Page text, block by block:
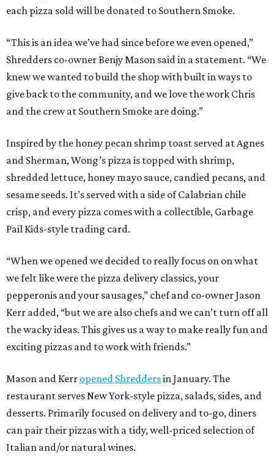
each pizza sold will be donated to Southern Smoke.
“This is an idea we’ve had since before we even opened,”
Shredders co-owner Benjy Mason said in a statement. “We
knew we wanted to build the shop with built in ways to
give back to the community, and we love the work Chris
and the crew at Southern Smoke are doing.”
Inspired by the honey pecan shrimp toast served at Agnes
and Sherman, Wong’s pizza is topped with shrimp,
shredded lettuce, honey mayo sauce, candied pecans, and
sesame seeds. It’s served with a side of Calabrian chile
crisp, and every pizza comes with a collectible, Garbage
Pail Kids-style trading card.
“When we opened we decided to really focus on on what
we felt like were the pizza delivery classics, your
pepperonis and your sausages,” chef and co-owner Jason
Kerr added, “but we are also chefs and we can’t turn off all
the wacky ideas. This gives us a way to make really fun and
exciting pizzas and to work with friends.”
Mason and Kerr opened Shreddersin January. The
restaurant serves New York-style pizza, salads, sides, and
desserts. Primarily focused on delivery and to-go, diners
can pair their pizzas with a tidy, well-priced selection of
Italian and/or natural wines.